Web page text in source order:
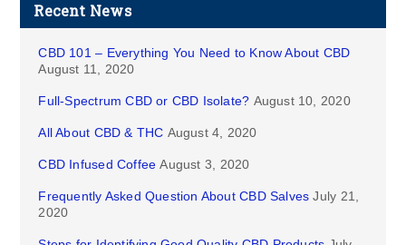
Recent News
CBD 101 – Everything You Need to Know About CBD
August 11, 2020
Full-Spectrum CBD or CBD Isolate? August 10, 2020
All About CBD & THC August 4, 2020
CBD Infused Coffee August 3, 2020
Frequently Asked Question About CBD Salves July 21,
2020